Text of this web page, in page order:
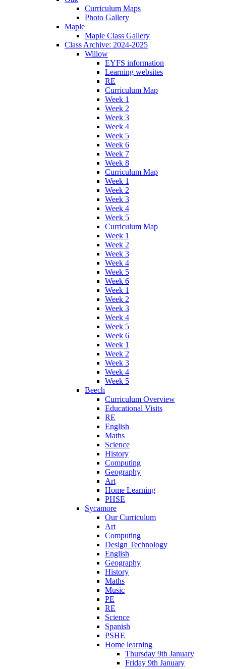
Curriculum Maps
Photo Gallery
Maple
Maple Class Gallery
Class Archive: 2024-2025
Willow
EYFS information
Learning websites
RE
Curriculum Map
Week 1
Week 2
Week 3
Week 4
Week 5
Week 6
Week 7
Week 8
Curriculum Map
Week 1
Week 2
Week 3
Week 4
Week 5
Curriculum Map
Week 1
Week 2
Week 3
Week 4
Week 5
Week 6
Week 1
Week 2
Week 3
Week 4
Week 5
Week 6
Week 1
Week 2
Week 3
Week 4
Week 5
Beech
Curriculum Overview
Educational Visits
RE
English
Maths
Science
History
Computing
Geography
Art
Home Learning
PHSE
Sycamore
Our Curriculum
Art
Computing
Design Technology
English
Geography
History
Maths
Music
PE
RE
Science
Spanish
PSHE
Home learning
Thursday 9th January
Friday 9th January